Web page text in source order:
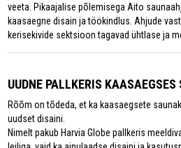
veeta. Pikaajalise põlemisega Aito
kaasaegne disain ja töökindlus. Ahjude
kerisekivide sektsioon tagavad ühtlase ja
UUDNE PALLKERIS KAASAEGSES
Rõõm on tõdeda, et ka kaasaegsete
uudset disaini.
Nimelt pakub Harvia Globe pallkeris